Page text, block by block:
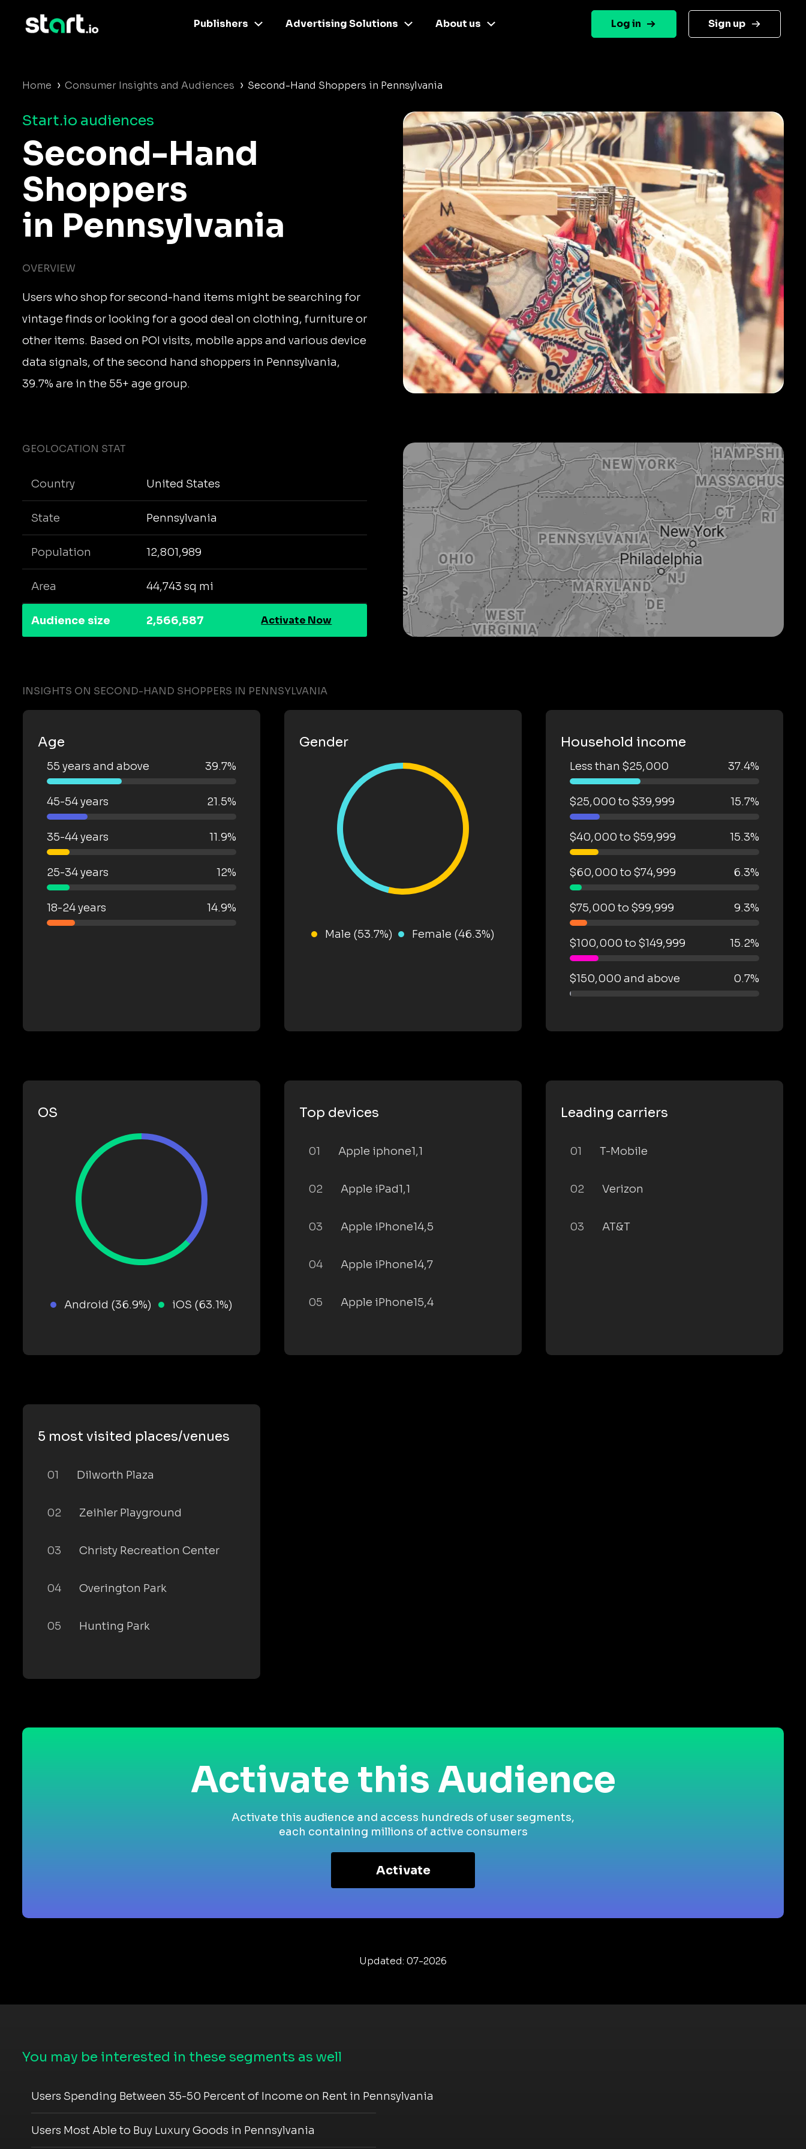
Publishers Advertising Solutions About us Log in Sign up
Home › Consumer Insights and Audiences › Second-Hand Shoppers in Pennsylvania
Start.io audiences
Second-Hand
Shoppers
in Pennsylvania
OVERVIEW
Users who shop for second-hand items might be searching for
vintage finds or looking for a good deal on clothing, furniture or
other items. Based on POI visits, mobile apps and various device
data signals, of the second hand shoppers in Pennsylvania,
39.7% are in the 55+ age group.
GEOLOCATION STAT
Country United States
State Pennsylvania
Population 12,801,989
Area 44,743 sq mi
Audience size 2,566,587 Activate Now
INSIGHTS ON SECOND-HAND SHOPPERS IN PENNSYLVANIA
Age
55 years and above 39.7%
45-54 years 21.5%
35-44 years 11.9%
25-34 years 12%
18-24 years 14.9%
Gender
Male (53.7%) Female (46.3%)
Household income
Less than $25,000 37.4%
$25,000 to $39,999 15.7%
$40,000 to $59,999 15.3%
$60,000 to $74,999 6.3%
$75,000 to $99,999 9.3%
$100,000 to $149,999 15.2%
$150,000 and above 0.7%
OS
Android (36.9%) iOS (63.1%)
Top devices
01 Apple iphone1,1
02 Apple iPad1,1
03 Apple iPhone14,5
04 Apple iPhone14,7
05 Apple iPhone15,4
Leading carriers
01 T-Mobile
02 Verizon
03 AT&T
5 most visited places/venues
01 Dilworth Plaza
02 Zeihler Playground
03 Christy Recreation Center
04 Overington Park
05 Hunting Park
Activate this Audience
Activate this audience and access hundreds of user segments,
each containing millions of active consumers
Activate
Updated: 07-2026
You may be interested in these segments as well
Users Spending Between 35-50 Percent of Income on Rent in Pennsylvania
Users Most Able to Buy Luxury Goods in Pennsylvania